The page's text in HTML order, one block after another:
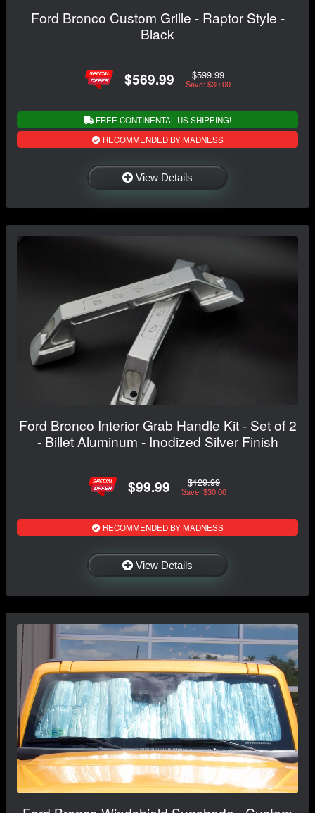
Ford Bronco Custom Grille - Raptor Style -
Black
$569.99 $599.99
Save: $30.00
FREE CONTINENTAL US SHIPPING!
RECOMMENDED BY MADNESS
View Details
Ford Bronco Interior Grab Handle Kit - Set of 2
- Billet Aluminum - Inodized Silver Finish
$99.99 $129.99
Save: $30.00
RECOMMENDED BY MADNESS
View Details